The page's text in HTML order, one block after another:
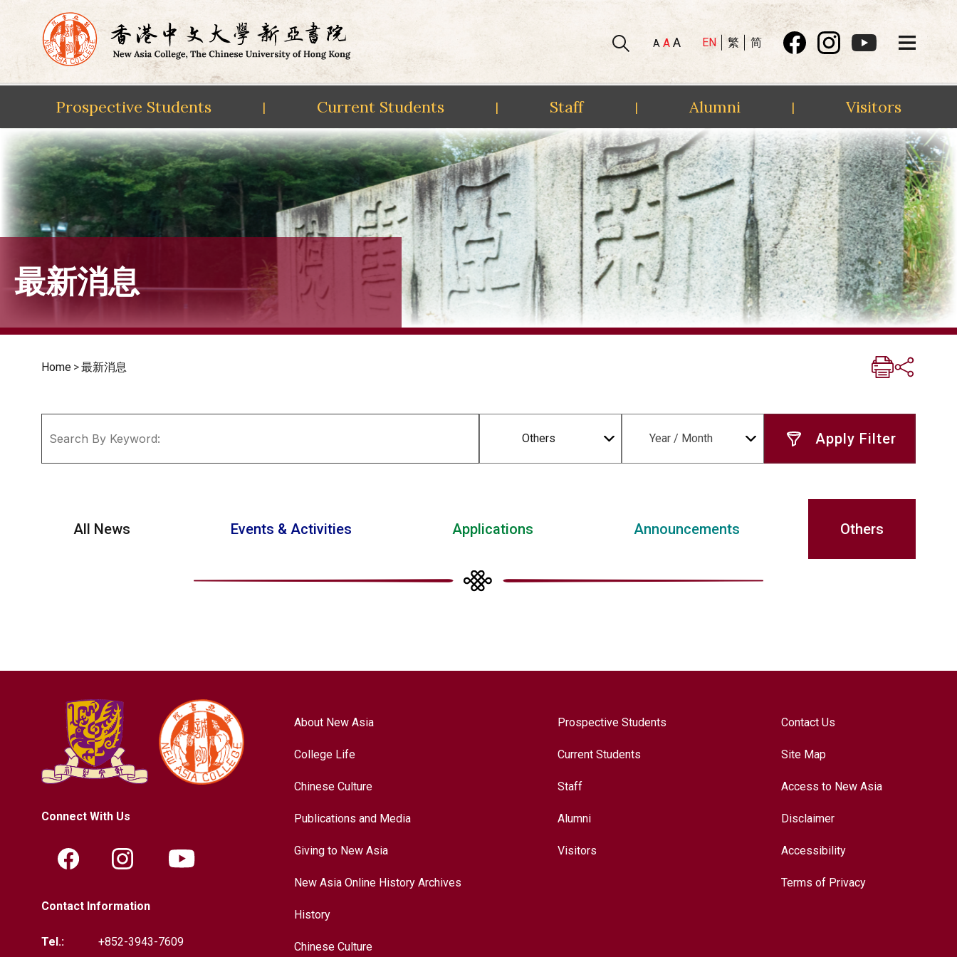
Skip
content
A A A EN 繁 简
Prospective Students | Current Students | Staff | Alumni | Visitors
最新消息
Home >最新消息
Others Year / Month
All News Events & Activities Applications Announcements Others
Connect With Us
Contact Information
Tel.: +852-3943-7609
About New Asia
College Life
Chinese Culture
Publications and Media
Giving to New Asia
New Asia Online History Archives
History
Chinese Culture
Prospective Students
Current Students
Staff
Alumni
Visitors
Contact Us
Site Map
Access to New Asia
Disclaimer
Accessibility
Terms of Privacy